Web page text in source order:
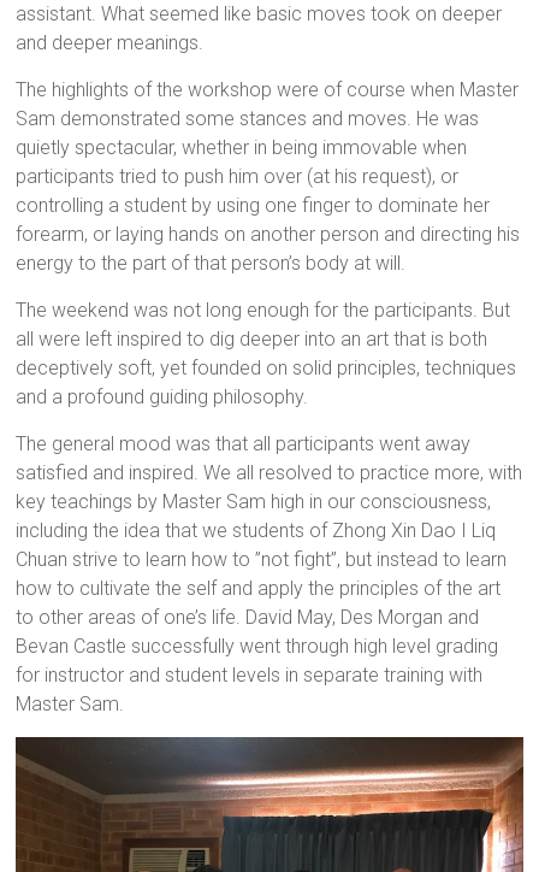
assistant. What seemed like basic moves took on deeper
and deeper meanings.
The highlights of the workshop were of course when Master
Sam demonstrated some stances and moves. He was
quietly spectacular, whether in being immovable when
participants tried to push him over (at his request), or
controlling a student by using one finger to dominate her
forearm, or laying hands on another person and directing his
energy to the part of that person’s body at will.
The weekend was not long enough for the participants. But
all were left inspired to dig deeper into an art that is both
deceptively soft, yet founded on solid principles, techniques
and a profound guiding philosophy.
The general mood was that all participants went away
satisfied and inspired. We all resolved to practice more, with
key teachings by Master Sam high in our consciousness,
including the idea that we students of Zhong Xin Dao I Liq
Chuan strive to learn how to ”not fight”, but instead to learn
how to cultivate the self and apply the principles of the art
to other areas of one’s life. David May, Des Morgan and
Bevan Castle successfully went through high level grading
for instructor and student levels in separate training with
Master Sam.